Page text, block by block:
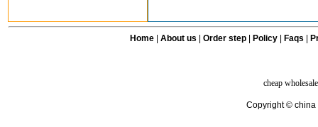
Home| About us Order step Policy| Faqs
cheap
Copyright © china